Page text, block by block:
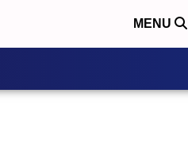
MENU